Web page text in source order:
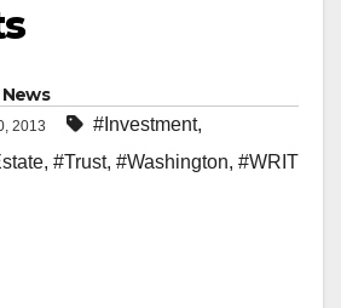
News
2013 #Investment,
, #Trust, #Washington, #WRIT